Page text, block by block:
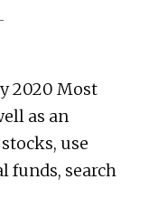
2020 Most
as an
use
funds, search